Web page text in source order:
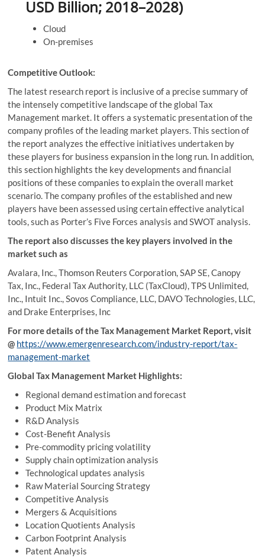
USD Billion; 2018–2028)
Cloud
On-premises
Competitive Outlook:
The latest research report is inclusive of a precise summary of
the intensely competitive landscape of the global Tax
Management market. It offers a systematic presentation of the
company profiles of the leading market players. This section of
the report analyzes the effective initiatives undertaken by
these players for business expansion in the long run. In addition,
this section highlights the key developments and financial
positions of these companies to explain the overall market
scenario. The company profiles of the established and new
players have been assessed using certain effective analytical
tools, such as Porter’s Five Forces analysis and SWOT analysis.
The report also discusses the key players involved in the
market such as
Avalara, Inc., Thomson Reuters Corporation, SAP SE, Canopy
Tax, Inc., Federal Tax Authority, LLC (TaxCloud), TPS Unlimited,
Inc., Intuit Inc., Sovos Compliance, LLC, DAVO Technologies, LLC,
and Drake Enterprises, Inc
For more details of the Tax Management Market Report, visit
@ https://www.emergenresearch.com/industry-report/tax-
management-market
Global Tax Management Market Highlights:
Regional demand estimation and forecast
Product Mix Matrix
R&D Analysis
Cost-Benefit Analysis
Pre-commodity pricing volatility
Supply chain optimization analysis
Technological updates analysis
Raw Material Sourcing Strategy
Competitive Analysis
Mergers & Acquisitions
Location Quotients Analysis
Carbon Footprint Analysis
Patent Analysis